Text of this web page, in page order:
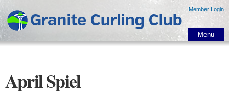
main
content
Member Login
Menu
April Spiel